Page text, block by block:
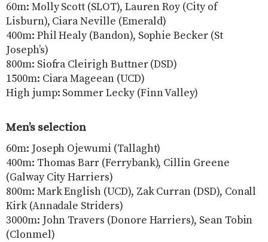
60m: Molly Scott (SLOT), Lauren Roy (City of
Lisburn), Ciara Neville (Emerald)
400m: Phil Healy (Bandon), Sophie Becker (St
Joseph’s)
800m: Siofra Cleirigh Buttner (DSD)
1500m: Ciara Mageean (UCD)
High jump: Sommer Lecky (Finn Valley)
Men’s selection
60m: Joseph Ojewumi (Tallaght)
400m: Thomas Barr (Ferrybank), Cillin Greene
(Galway City Harriers)
800m: Mark English (UCD), Zak Curran (DSD), Conall
Kirk (Annadale Striders)
3000m: John Travers (Donore Harriers), Sean Tobin
(Clonmel)